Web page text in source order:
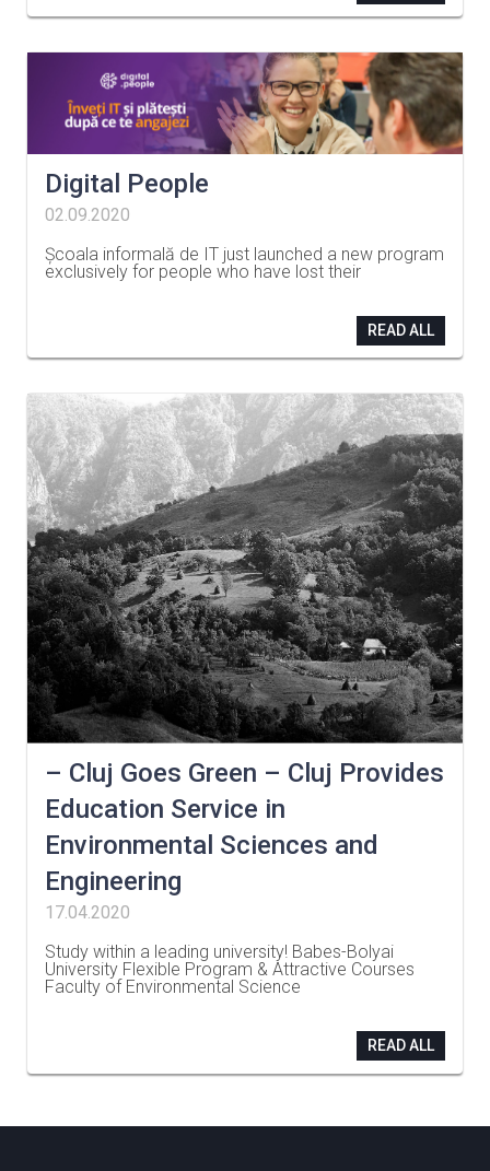
Digital People
02.09.2020
Școala informală de IT just launched a new program
exclusively for people who have lost their
READ ALL
– Cluj Goes Green – Cluj Provides
Education Service in
Environmental Sciences and
Engineering
17.04.2020
Study within a leading university! Babes-Bolyai
University Flexible Program & Attractive Courses
Faculty of Environmental Science
READ ALL